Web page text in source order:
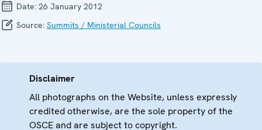
Date: 26 January 2012
Source: Summits / Ministerial Councils
Disclaimer
All photographs on the Website, unless expressly
credited otherwise, are the sole property of the
OSCE and are subject to copyright.